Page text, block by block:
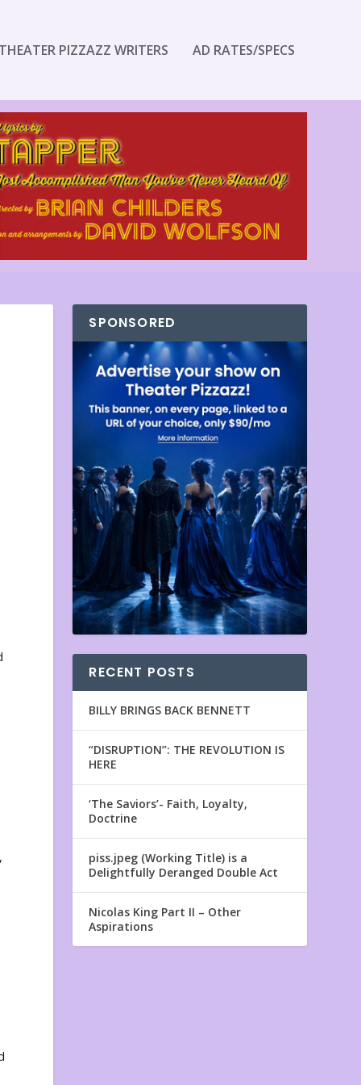
PIZZAZZ WRITERS AD RATES/SPECS
SPONSORED
RECENT POSTS
BILLY BRINGS BACK BENNETT
“DISRUPTION”: THE REVOLUTION IS
HERE
‘The Saviors’- Faith, Loyalty,
Doctrine
piss.jpeg (Working Title) is a
Delightfully Deranged Double Act
Nicolas King Part II – Other
Aspirations